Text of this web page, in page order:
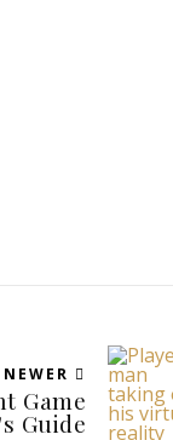
NEWER
Game
Guide